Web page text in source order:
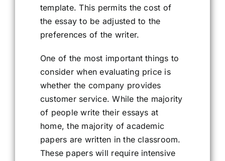
template. This permits the cost of
the essay to be adjusted to the
preferences of the writer.
One of the most important things to
consider when evaluating price is
whether the company provides
customer service. While the majority
of people write their essays at
home, the majority of academic
papers are written in the classroom.
These papers will require intensive